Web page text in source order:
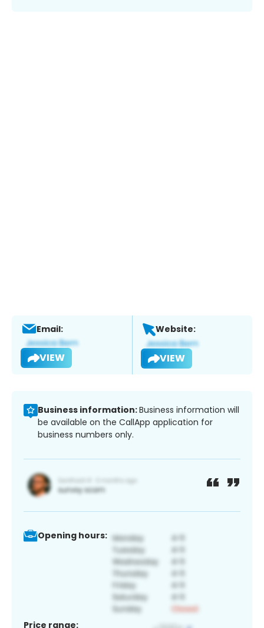
Email:
VIEW
Website:
VIEW
Business information:Business information will
be available on the CallApp application for
business numbers only.
Opening hours:
Price range: